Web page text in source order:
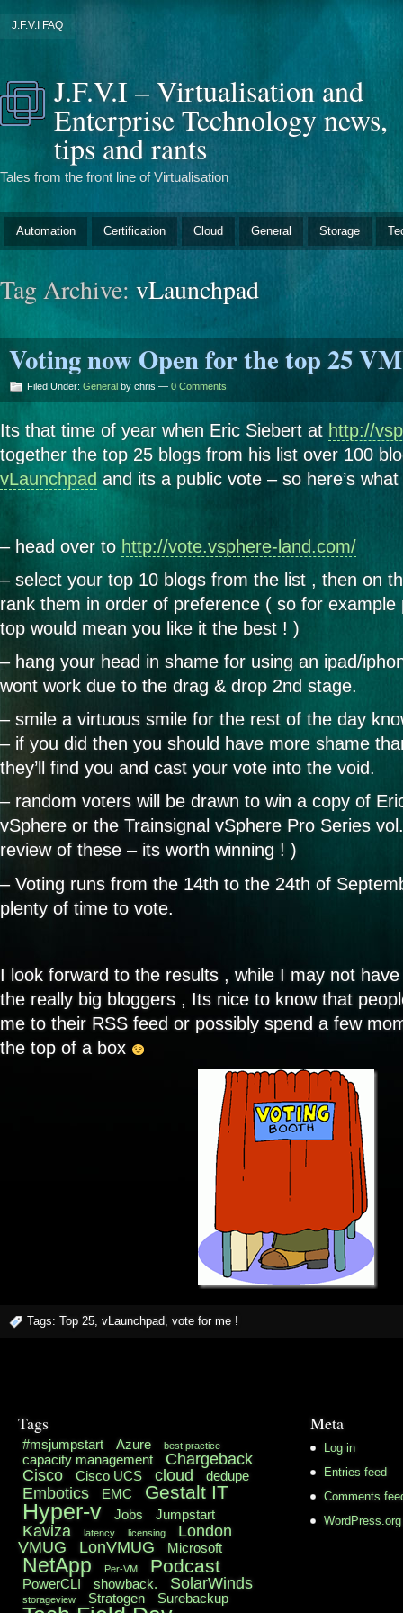
J.F.V.I FAQ
J.F.V.I – Virtualisation and
Enterprise Technology news,
tips and rants
Tales from the front line of Virtualisation
Automation Certification Cloud General Storage
Tag Archive: vLaunchpad
Voting now Open for the top 25
Filed Under: General by chris — 0 Comments
Its that time of year when Eric Siebert at http://
together the top 25 blogs from his list over 100
vLaunchpad and its a public vote – so here’s
– head over to http://vote.vsphere-land.com/
– select your top 10 blogs from the list , then on
rank them in order of preference ( so for example
top would mean you like it the best ! )
– hang your head in shame for using an ipad/
wont work due to the drag & drop 2nd stage.
– smile a virtuous smile for the rest of the day
– if you did then you should have more shame
they’ll find you and cast your vote into the void.
– random voters will be drawn to win a copy of
vSphere or the Trainsignal vSphere Pro Series
review of these – its worth winning ! )
– Voting runs from the 14th to the 24th of
plenty of time to vote.
I look forward to the results , while I may not
the really big bloggers , Its nice to know that
me to their RSS feed or possibly spend a few
the top of a box
Tags: Top 25 vLaunchpad vote for me !
Tags
#msjumpstart Azure best practice
capacity management
Chargeback
Cisco
Cisco UCS cloud dedupe
Embotics EMC Gestalt IT
Hyper-v Jobs Jumpstart
Kaviza latency licensing
London
VMUG
LonVMUG Microsoft
NetApp Per-VM Podcast
PowerCLI showback. SolarWinds
storageview Stratogen Surebackup
Meta
Log in
Entries feed
Comments
WordPress.org